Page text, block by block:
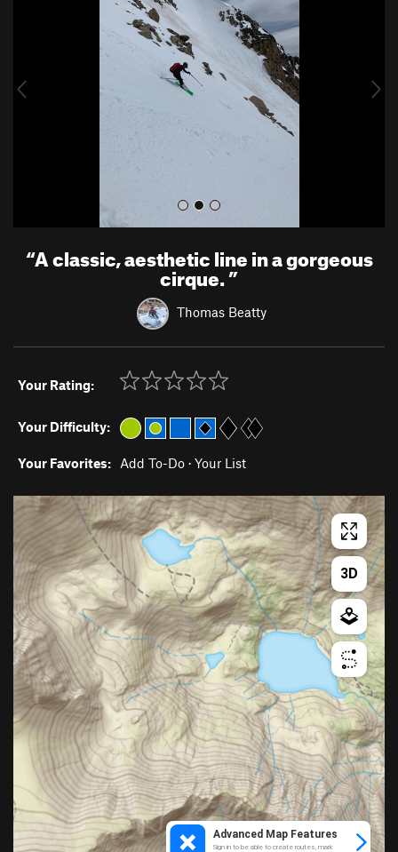
u
“A classic, aesthetic line in a gorgeous
cirque.”
Thomas Beatty
Your Rating:
Your Difficulty:
Your Favorites: Add To-Do · Your List